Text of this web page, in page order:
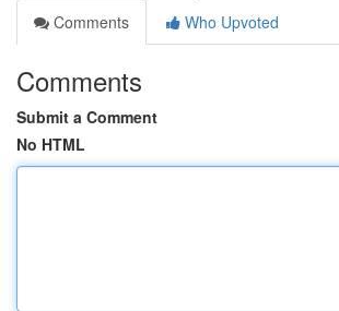
Comments
Who Upvoted
Comments
Submit a Comment
No HTML